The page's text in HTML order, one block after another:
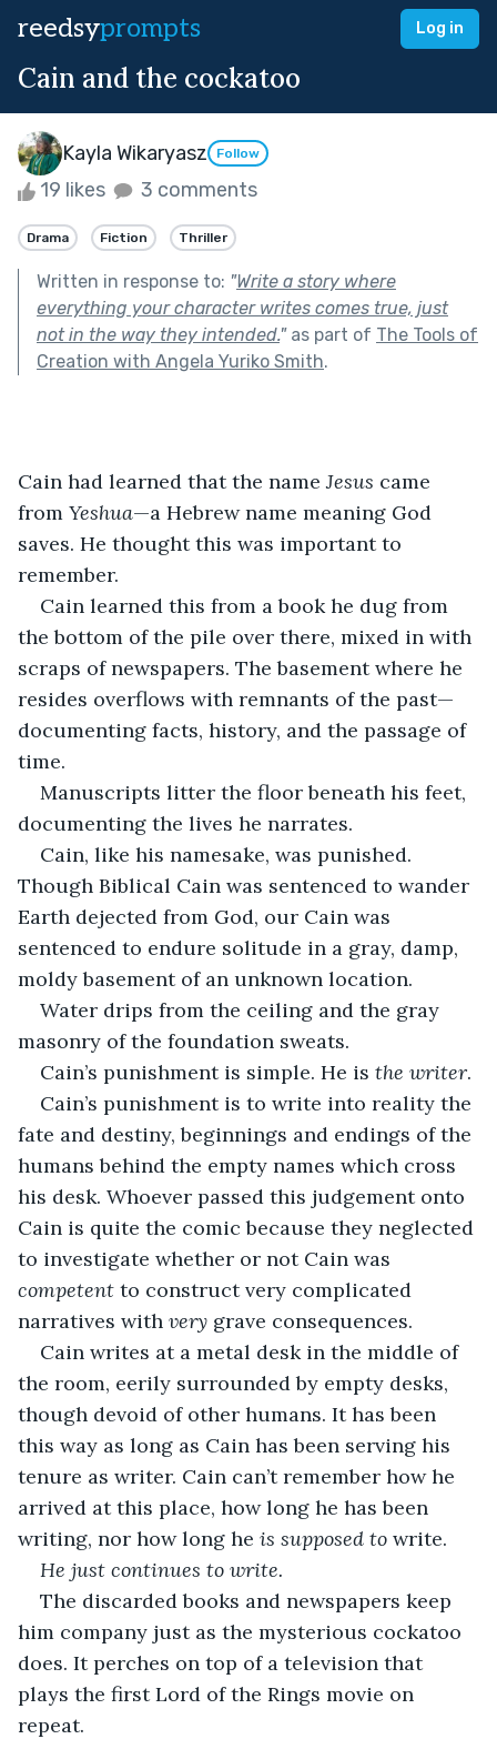
reedsyprompts Log in
Cain and the cockatoo
Kayla Wikaryasz Follow
19 likes 3 comments
Drama Fiction Thriller
Written in response to: "Write a story where
everything your character writes comes true, just
not in the way they intended."as part of The Tools of
Creation with Angela Yuriko Smith.
Cain had learned that the name Jesus came
from Yeshua—a Hebrew name meaning God
saves. He thought this was important to
remember.
Cain learned this from a book he dug from
the bottom of the pile over there, mixed in with
scraps of newspapers. The basement where he
resides overflows with remnants of the past—
documenting facts, history, and the passage of
time.
Manuscripts litter the floor beneath his feet,
documenting the lives he narrates.
Cain, like his namesake, was punished.
Though Biblical Cain was sentenced to wander
Earth dejected from God, our Cain was
sentenced to endure solitude in a gray, damp,
moldy basement of an unknown location.
Water drips from the ceiling and the gray
masonry of the foundation sweats.
Cain’s punishment is simple. He is the writer.
Cain’s punishment is to write into reality the
fate and destiny, beginnings and endings of the
humans behind the empty names which cross
his desk. Whoever passed this judgement onto
Cain is quite the comic because they neglected
to investigate whether or not Cain was
competent to construct very complicated
narratives with very grave consequences.
Cain writes at a metal desk in the middle of
the room, eerily surrounded by empty desks,
though devoid of other humans. It has been
this way as long as Cain has been serving his
tenure as writer. Cain can’t remember how he
arrived at this place, how long he has been
writing, nor how long he is supposed to write.
He just continues to write.
The discarded books and newspapers keep
him company just as the mysterious cockatoo
does. It perches on top of a television that
plays the first Lord of the Rings movie on
repeat.